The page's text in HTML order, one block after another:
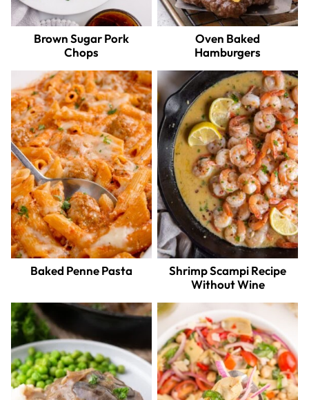
Brown Sugar Pork
Chops
Oven Baked
Hamburgers
Baked Penne Pasta
Shrimp Scampi Recipe
Without Wine